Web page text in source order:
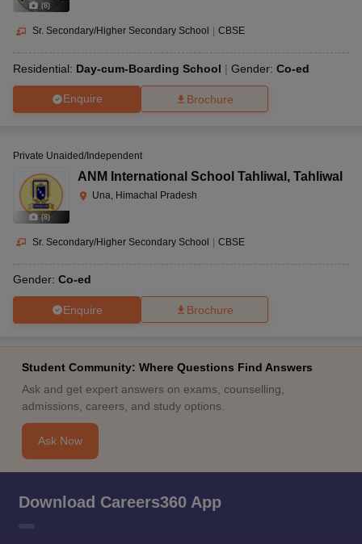
(8)
Sr. Secondary/Higher Secondary School | CBSE
Residential: Day-cum-Boarding School Gender: Co-ed
Enquire Brochure
(8)
Private Unaided/Independent
ANM International School Tahliwal , Tahliwal
Una, Himachal Pradesh
Sr. Secondary/Higher Secondary School | CBSE
Gender: Co-ed
Enquire Brochure
Student Community: Where Questions Find Answers
Ask and get expert answers on exams, counselling,
admissions, careers, and study options.
Ask Now
Download Careers360 App